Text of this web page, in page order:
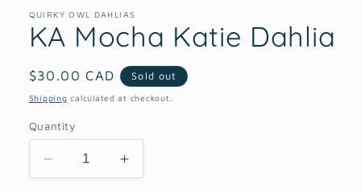
in
modal
QUIRKY OWL DAHLIAS
KA Mocha Katie Dahlia
Regular
price
$30.00 CAD Sold out
Shipping calculated at checkout.
Quantity
Decrease
quantity
Increase
quantity